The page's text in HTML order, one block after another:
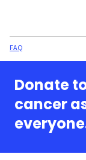
FAQ
Donate
cancer